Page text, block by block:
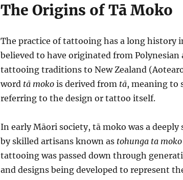
The Origins of Tā Moko
The practice of tattooing has a long history
believed to have originated from
tattooing traditions to New Zealand
word tā mokois derived from tā, meaning to
referring to the design or tattoo itself.
In early Māori society, tā moko was a
by skilled artisans known as tohunga ta moko
tattooing was passed down through
and designs being developed to represent